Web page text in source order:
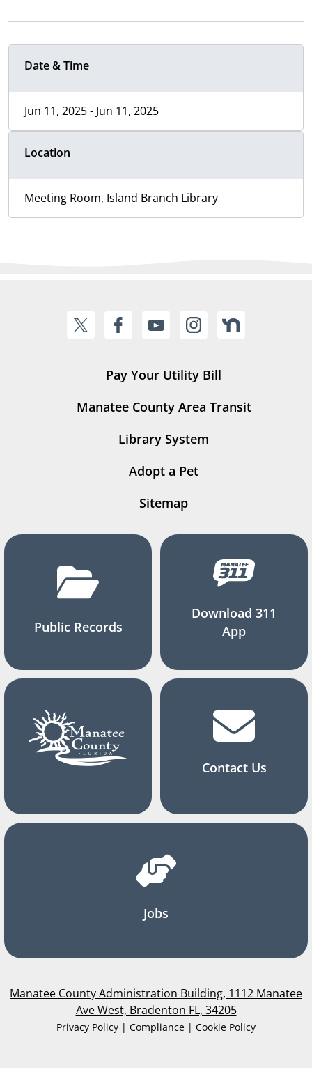
Date & Time
Jun 11, 2025 - Jun 11, 2025
Location
Meeting Room, Island Branch Library
Pay Your Utility Bill
Manatee County Area Transit
Library System
Adopt a Pet
Sitemap
Public Records
Download 311
App
Contact Us
Jobs
Manatee County Administration Building, 1112 Manatee
Ave West, Bradenton FL, 34205
Privacy Policy | Compliance | Cookie Policy